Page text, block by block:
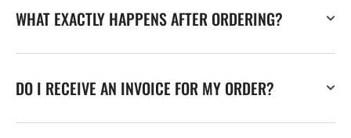
WHAT EXACTLY HAPPENS AFTER ORDERING?
DO I RECEIVE AN INVOICE FOR MY ORDER?